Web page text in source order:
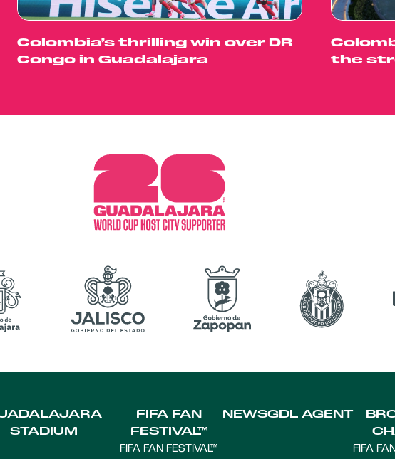
Colombia’s thrilling win over DR
Congo in Guadalajara
the
STADIUM
FIFA FAN
FESTIVAL™
FIFA FAN FESTIVAL™
NEWSGDL AGENT
FIFA